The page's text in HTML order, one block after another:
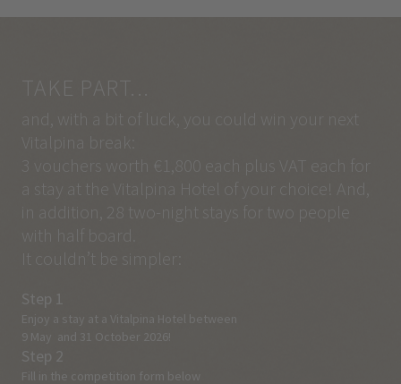
TAKE PART...
and, with a bit of luck, you could win your next
Vitalpina break:
3 vouchers worth €1,800 each plus VAT each for
a stay at the Vitalpina Hotel of your choice! And,
in addition, 28 two-night stays for two people
with half board.
It couldn’t be simpler:
Step 1
Enjoy a stay at a Vitalpina Hotel between
9 May and 31 October 2026!
Step 2
Fill in the competition form below